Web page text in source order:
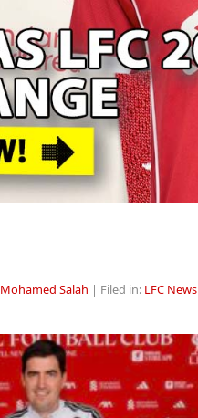
Mohamed Salah | Filed in: LFC News